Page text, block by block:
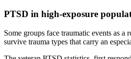
PTSD in high-exposure
Some groups face traumatic events as a
survive trauma types that carry an